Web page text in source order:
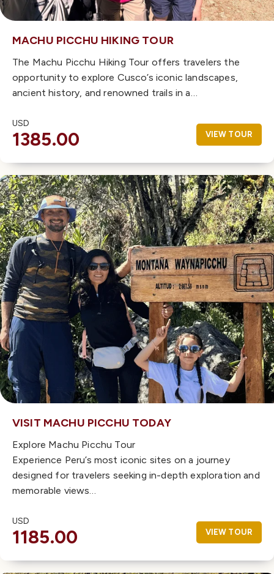
MACHU PICCHU HIKING TOUR
The Machu Picchu Hiking Tour offers travelers the
opportunity to explore Cusco’s iconic landscapes,
ancient history, and renowned trails in a…
USD
1385.00 VIEW TOUR
VISIT MACHU PICCHU TODAY
Explore Machu Picchu Tour
Experience Peru’s most iconic sites on a journey
designed for travelers seeking in-depth exploration and
memorable views…
USD
1185.00 VIEW TOUR